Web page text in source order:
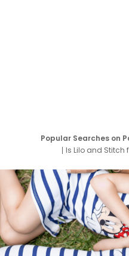
Popular Searches on
Is Lilo and Stitch